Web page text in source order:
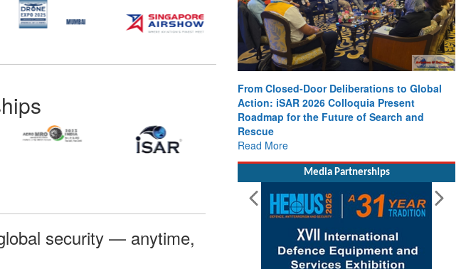
security — anytime,
From Closed-Door Deliberations to Global
Action: iSAR 2026 Colloquia Present
Roadmap for the Future of Search and
Rescue
Read More
Media Partnerships